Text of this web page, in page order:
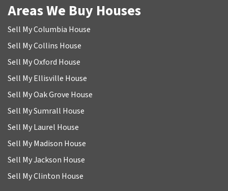
Areas We Buy Houses
Sell My Columbia House
Sell My Collins House
Sell My Oxford House
Sell My Ellisville House
Sell My Oak Grove House
Sell My Sumrall House
Sell My Laurel House
Sell My Madison House
Sell My Jackson House
Sell My Clinton House